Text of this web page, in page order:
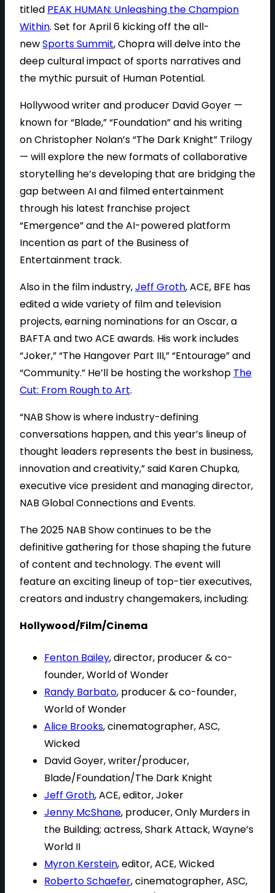
titled PEAK HUMAN: Unleashing the Champion
Within. Set for April 6 kicking off the all-
newSports Summit, Chopra will delve into the
deep cultural impact of sports narratives and
the mythic pursuit of Human Potential.
Hollywood writer and producer David Goyer —
known for “Blade,” “Foundation” and his writing
on Christopher Nolan’s “The Dark Knight” Trilogy
— will explore the new formats of collaborative
storytelling he’s developing that are bridging the
gap between AI and filmed entertainment
through his latest franchise project
“Emergence” and the AI-powered platform
Incention as part of the Business of
Entertainment track.
Also in the film industry,Jeff Groth, ACE, BFE has
edited a wide variety of film and television
projects, earning nominations for an Oscar, a
BAFTA and two ACE awards. His work includes
“Joker,” “The Hangover Part III,” “Entourage” and
“Community.” He’ll be hosting the workshop The
Cut: From Rough to Art.
“NAB Show is where industry-defining
conversations happen, and this year’s lineup of
thought leaders represents the best in business,
innovation and creativity,” said Karen Chupka,
executive vice president and managing director,
NAB Global Connections and Events.
The 2025 NAB Show continues to be the
definitive gathering for those shaping the future
of content and technology. The event will
feature an exciting lineup of top-tier executives,
creators and industry changemakers, including:
Hollywood/Film/Cinema
Fenton Bailey, director, producer & co-
founder, World of Wonder
Randy Barbato, producer & co-founder,
World of Wonder
Alice Brooks, cinematographer, ASC,
Wicked
David Goyer, writer/producer,
Blade/Foundation/The Dark Knight
Jeff Groth, ACE, editor, Joker
Jenny McShane, producer, Only Murders in
the Building; actress, Shark Attack, Wayne’s
World II
Myron Kerstein, editor, ACE, Wicked
Roberto Schaefer, cinematographer, ASC,